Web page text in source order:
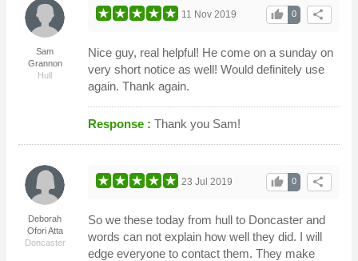
Sam
Grannon
Hull
share
0
thumb_up
11 Nov 2019
Nice guy, real helpful! He come on a sunday on
very short notice as well! Would definitely use
again. Thank again.
Response : Thank you Sam!
Deborah
Ofori Atta
Doncaster
share
0
thumb_up
23 Jul 2019
So we these today from hull to Doncaster and
words can not explain how well they did. I will
edge everyone to contact them. They make